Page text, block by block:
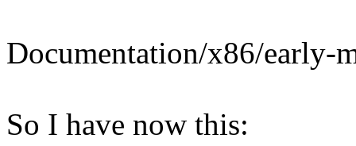
Documentation/x86/early-
So I have now this: